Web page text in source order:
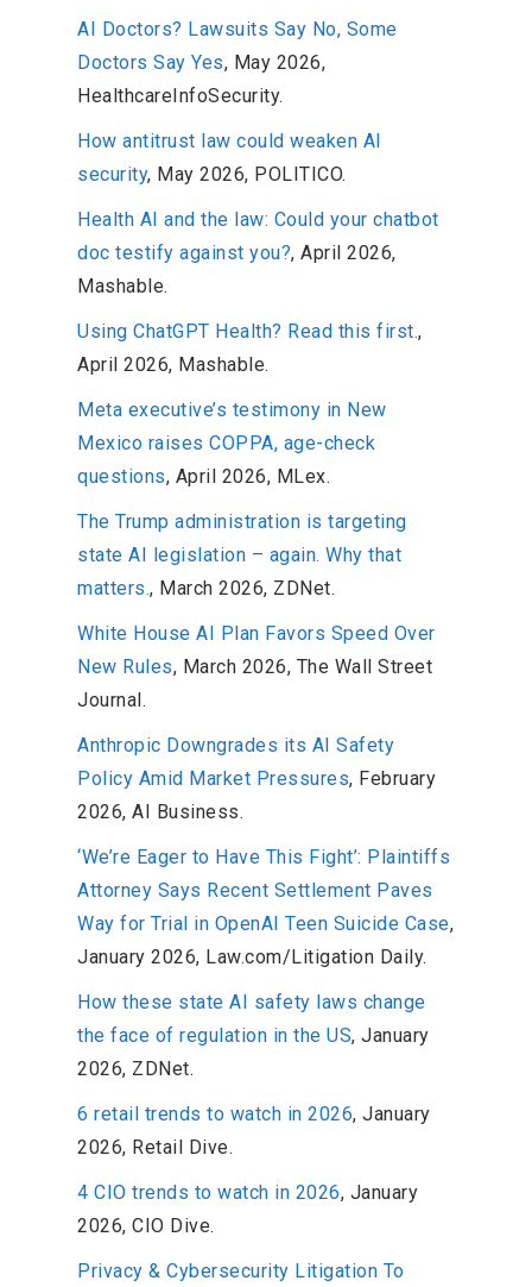
AI Doctors? Lawsuits Say No, Some
Doctors Say Yes, May 2026,
HealthcareInfoSecurity.
How antitrust law could weaken AI
security, May 2026, POLITICO.
Health AI and the law: Could your chatbot
doc testify against you?, April 2026,
Mashable.
Using ChatGPT Health? Read this first.,
April 2026, Mashable.
Meta executive’s testimony in New
Mexico raises COPPA, age-check
questions, April 2026, MLex.
The Trump administration is targeting
state AI legislation – again. Why that
matters., March 2026, ZDNet.
White House AI Plan Favors Speed Over
New Rules, March 2026, The Wall Street
Journal.
Anthropic Downgrades its AI Safety
Policy Amid Market Pressures, February
2026, AI Business.
‘We’re Eager to Have This Fight’: Plaintiffs
Attorney Says Recent Settlement Paves
Way for Trial in OpenAI Teen Suicide Case,
January 2026, Law.com/Litigation Daily.
How these state AI safety laws change
the face of regulation in the US, January
2026, ZDNet.
6 retail trends to watch in 2026, January
2026, Retail Dive.
4 CIO trends to watch in 2026, January
2026, CIO Dive.
Privacy & Cybersecurity Litigation To